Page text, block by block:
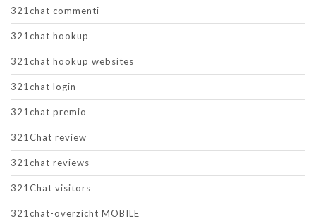
321chat commenti
321chat hookup
321chat hookup websites
321chat login
321chat premio
321Chat review
321chat reviews
321Chat visitors
321chat-overzicht MOBILE